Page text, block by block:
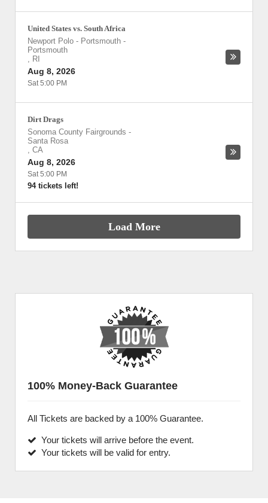
United States vs. South Africa
Newport Polo - Portsmouth -
Portsmouth
, RI
Aug 8, 2026
Sat 5:00 PM
Dirt Drags
Sonoma County Fairgrounds -
Santa Rosa
, CA
Aug 8, 2026
Sat 5:00 PM
94 tickets left!
Load More
100% Money-Back Guarantee
All Tickets are backed by a 100% Guarantee.
Your tickets will arrive before the event.
Your tickets will be valid for entry.